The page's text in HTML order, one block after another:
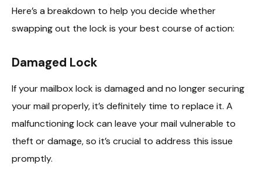
Here’s a breakdown to help you decide whether
swapping out the lock is your best course of action:
Damaged Lock
If your mailbox lock is damaged and no longer securing
your mail properly, it’s definitely time to replace it. A
malfunctioning lock can leave your mail vulnerable to
theft or damage, so it’s crucial to address this issue
promptly.